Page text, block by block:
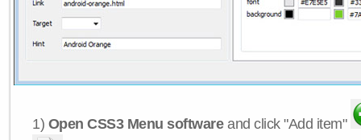
1) Open CSS3 Menu softwareand click "Add item"